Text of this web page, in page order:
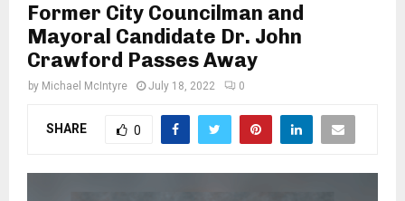
Former City Councilman and
Mayoral Candidate Dr. John
Crawford Passes Away
by Michael McIntyre July 18, 2022 0
SHARE 0